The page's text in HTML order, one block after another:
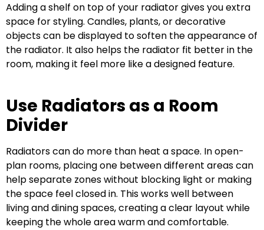
Adding a shelf on top of your radiator gives you extra
space for styling. Candles, plants, or decorative
objects can be displayed to soften the appearance of
the radiator. It also helps the radiator fit better in the
room, making it feel more like a designed feature.
Use Radiators as a Room
Divider
Radiators can do more than heat a space. In open-
plan rooms, placing one between different areas can
help separate zones without blocking light or making
the space feel closed in. This works well between
living and dining spaces, creating a clear layout while
keeping the whole area warm and comfortable.